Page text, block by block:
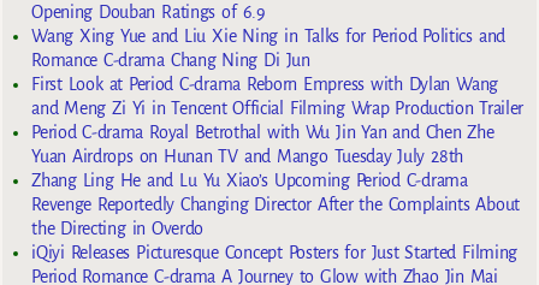
Opening Douban Ratings of 6.9
Wang Xing Yue and Liu Xie Ning in Talks for Period Politics and
Romance C-drama Chang Ning Di Jun
First Look at Period C-drama Reborn Empress with Dylan Wang
and Meng Zi Yi in Tencent Official Filming Wrap Production Trailer
Period C-drama Royal Betrothal with Wu Jin Yan and Chen Zhe
Yuan Airdrops on Hunan TV and Mango Tuesday July 28th
Zhang Ling He and Lu Yu Xiao’s Upcoming Period C-drama
Revenge Reportedly Changing Director After the Complaints About
the Directing in Overdo
iQiyi Releases Picturesque Concept Posters for Just Started Filming
Period Romance C-drama A Journey to Glow with Zhao Jin Mai